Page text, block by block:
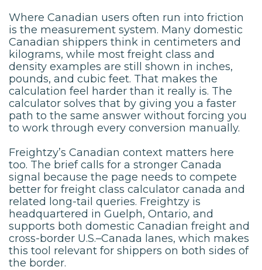
Where Canadian users often run into friction
is the measurement system. Many domestic
Canadian shippers think in centimeters and
kilograms, while most freight class and
density examples are still shown in inches,
pounds, and cubic feet. That makes the
calculation feel harder than it really is. The
calculator solves that by giving you a faster
path to the same answer without forcing you
to work through every conversion manually.
Freightzy’s Canadian context matters here
too. The brief calls for a stronger Canada
signal because the page needs to compete
better for freight class calculator canada and
related long-tail queries. Freightzy is
headquartered in Guelph, Ontario, and
supports both domestic Canadian freight and
cross-border U.S.–Canada lanes, which makes
this tool relevant for shippers on both sides of
the border.